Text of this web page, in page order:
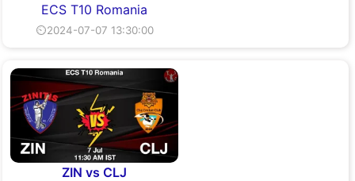
ECS T10 Romania
⏲2024-07-07 13:30:00
ZIN vs CLJ